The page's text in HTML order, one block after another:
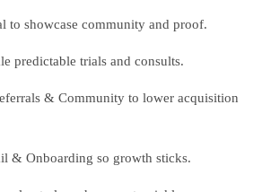
to showcase community and proof.
predictable trials and consults.
& Community to lower acquisition
& Onboarding so growth sticks.